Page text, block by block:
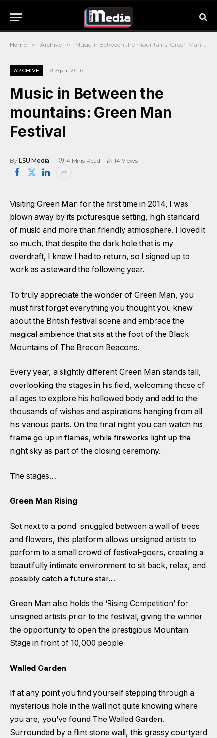
Home » Archive » Music in Between the mountains: Green Man Festival
ARCHIVE 8 April 2016
Music in Between the
mountains: Green Man
Festival
By LSU Media 4 Mins Read 14 Views
Visiting Green Man for the first time in 2014, I was
blown away by its picturesque setting, high standard
of music and more than friendly atmosphere. I loved it
so much, that despite the dark hole that is my
overdraft, I knew I had to return, so I signed up to
work as a steward the following year.
To truly appreciate the wonder of Green Man, you
must first forget everything you thought you knew
about the British festival scene and embrace the
magical ambience that sits at the foot of the Black
Mountains of The Brecon Beacons.
Every year, a slightly different Green Man stands tall,
overlooking the stages in his field, welcoming those of
all ages to explore his hollowed body and add to the
thousands of wishes and aspirations hanging from all
his various parts. On the final night you can watch his
frame go up in flames, while fireworks light up the
night sky as part of the closing ceremony.
The stages…
Green Man Rising
Set next to a pond, snuggled between a wall of trees
and flowers, this platform allows unsigned artists to
perform to a small crowd of festival-goers, creating a
beautifully intimate environment to sit back, relax, and
possibly catch a future star…
Green Man also holds the ‘Rising Competition’ for
unsigned artists prior to the festival, giving the winner
the opportunity to open the prestigious Mountain
Stage in front of 10,000 people.
Walled Garden
If at any point you find yourself stepping through a
mysterious hole in the wall not quite knowing where
you are, you’ve found The Walled Garden.
Surrounded by a flint stone wall, this grassy courtyard